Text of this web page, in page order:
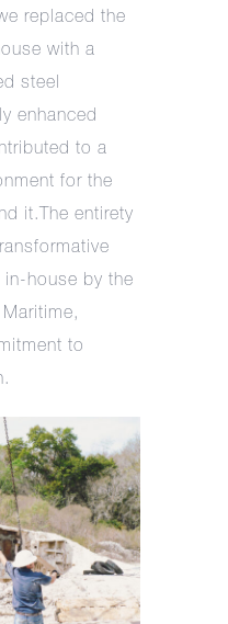
replaced the
with a
steel
enhanced
to a
for the
it.The entirety
house by the
to